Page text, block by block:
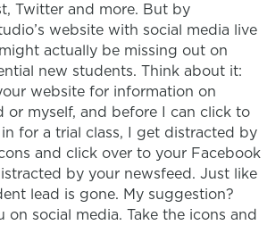
Twitter and more. But by
website with social media live
actually be missing out on
new students. Think about it:
website for information on
or myself, and before I can click to
for a trial class, I get distracted by
and click over to your Facebook
by your newsfeed. Just like
lead is gone. My suggestion?
on social media. Take the icons and